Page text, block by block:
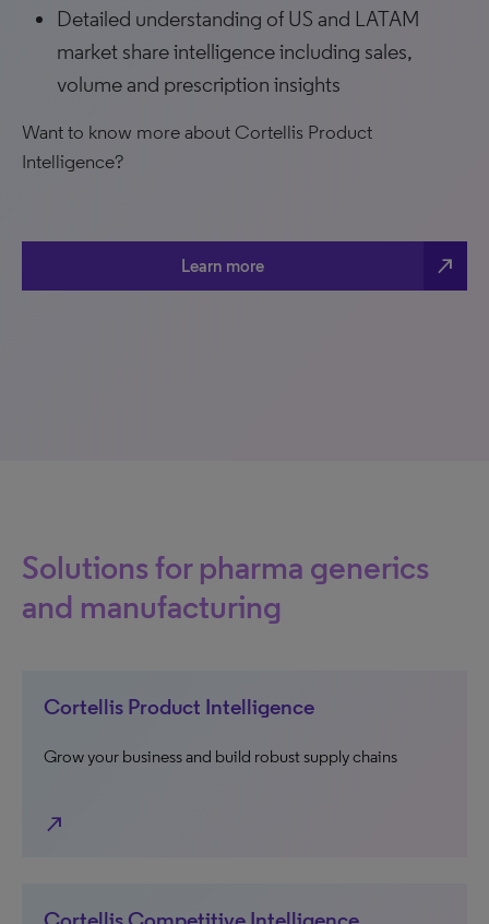
Detailed understanding of US and LATAM
market share intelligence including sales,
volume and prescription insights
Want to know more about Cortellis Product
Intelligence?
Learn more north_east
Solutions for pharma generics
and manufacturing
Cortellis Product Intelligence
Grow your business and build robust supply chains
north_east